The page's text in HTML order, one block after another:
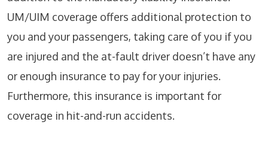
UM/UIM coverage offers additional protection to
you and your passengers, taking care of you if you
are injured and the at-fault driver doesn’t have any
or enough insurance to pay for your injuries.
Furthermore, this insurance is important for
coverage in hit-and-run accidents.